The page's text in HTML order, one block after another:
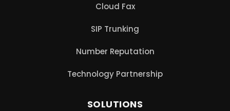
Cloud Fax
SIP Trunking
Number Reputation
Technology Partnership
SOLUTIONS